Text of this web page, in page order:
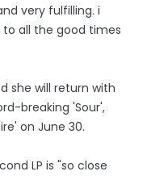
very fulfilling. i
to all the good times
she will return with
breaking 'Sour',
on June 30.
LP is "so close